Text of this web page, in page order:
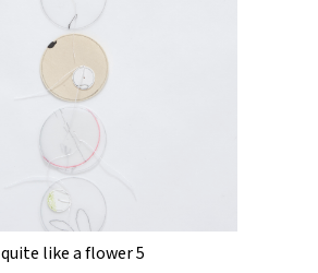
quite like a flower 5